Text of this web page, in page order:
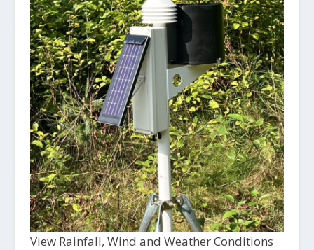
View Rainfall, Wind and Weather Conditions